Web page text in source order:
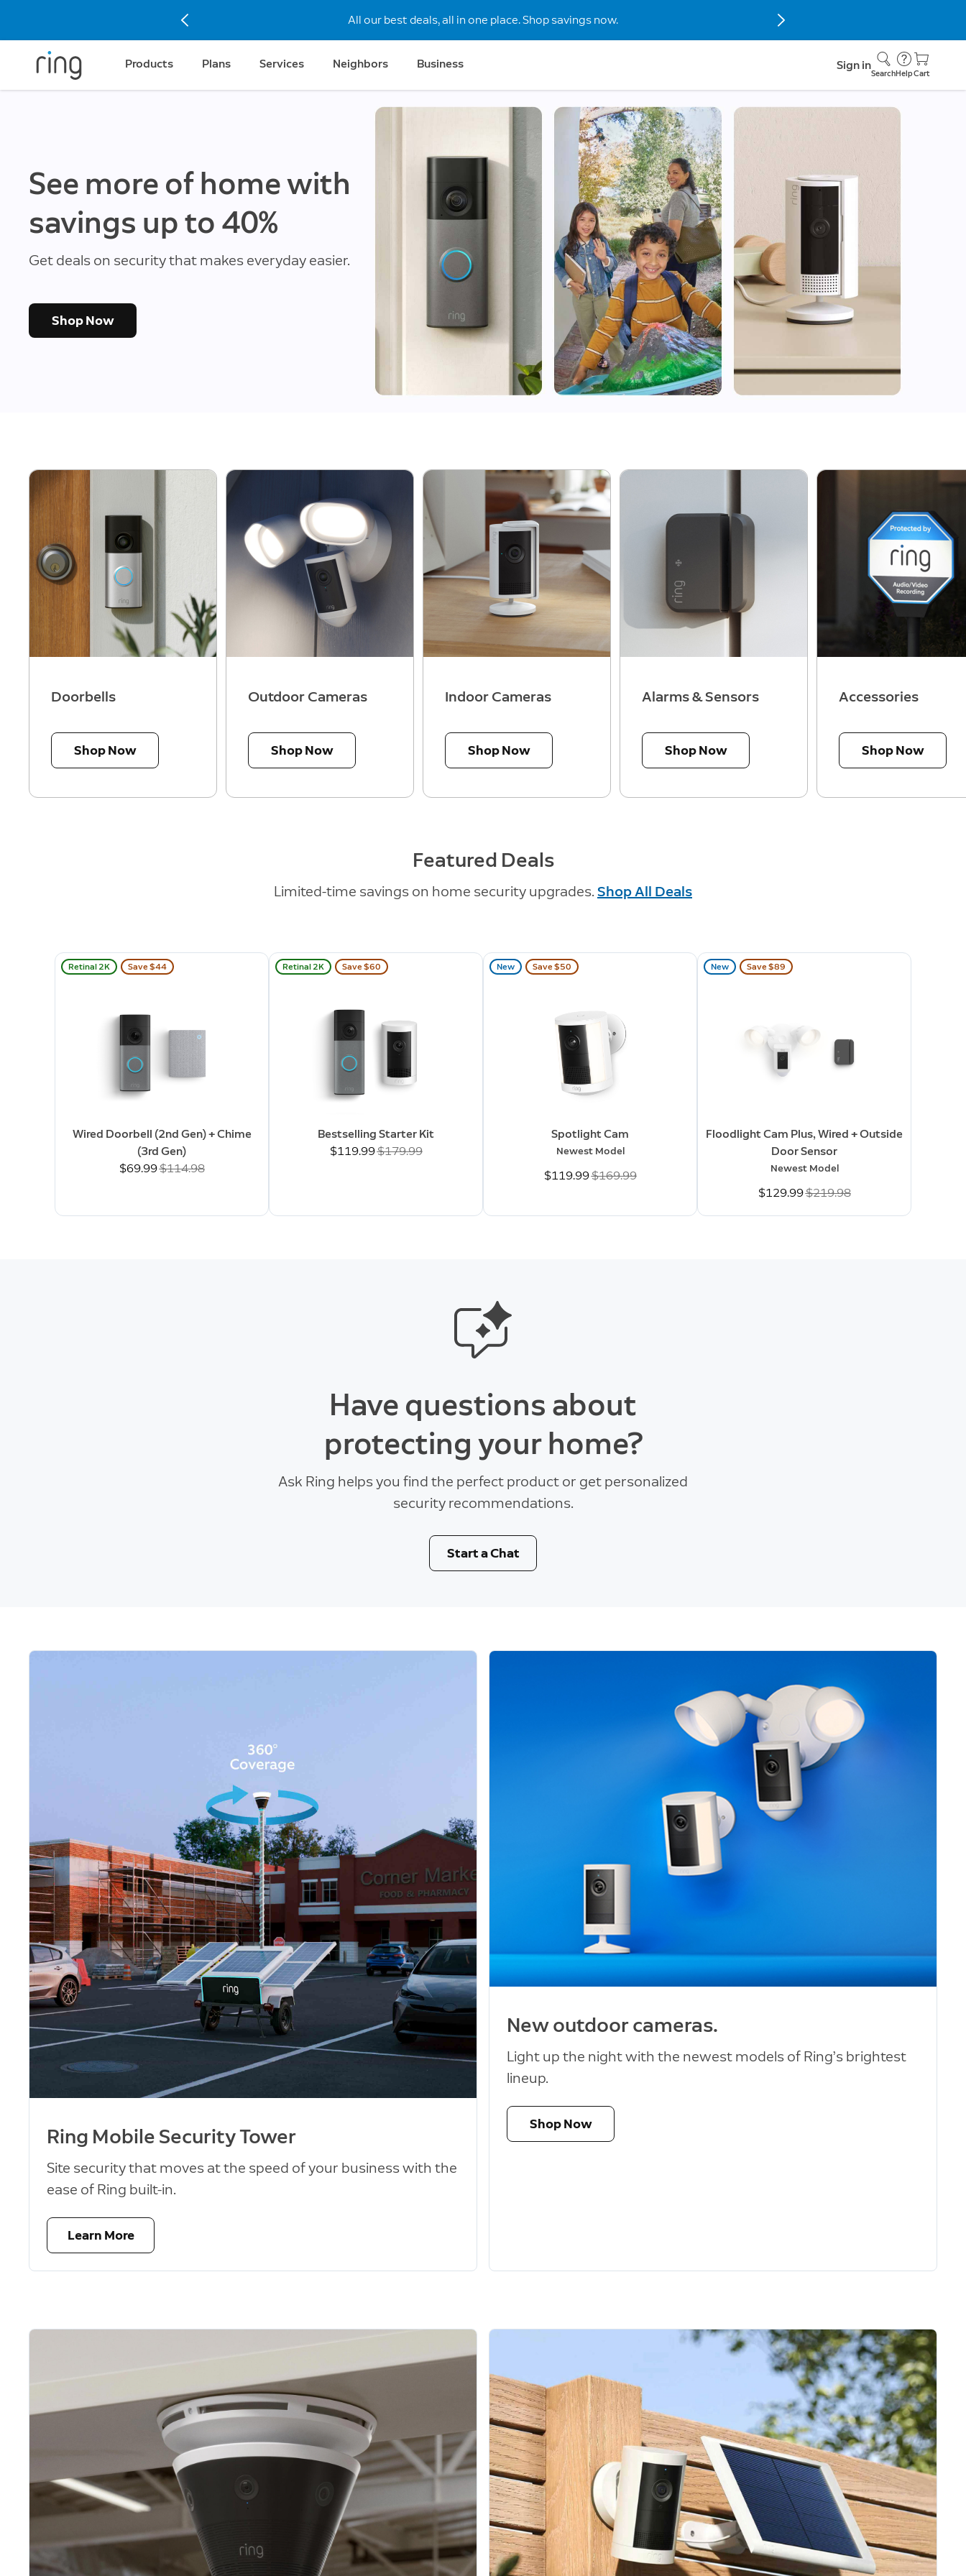
All our best deals, all in one place. Shop savings now.
Products Plans Services Neighbors Business Sign in
SearchHelpCart
See more of home with
savings up to 40%
Get deals on security that makes everyday easier.
Shop Now
Doorbells
Shop Now
Outdoor Cameras
Shop Now
Indoor Cameras
Shop Now
Alarms & Sensors
Shop Now
Accessories
Shop Now
Featured Deals
Limited-time savings on home security upgrades. Shop All Deals
Retinal 2K Save $44
Wired Doorbell (2nd Gen) + Chime
(3rd Gen)
Now
$69.99Was
$114.98
Retinal 2K Save $60
Bestselling Starter Kit
Now
$119.99Was
$179.99
New Save $50
Spotlight Cam
Newest Model
Now
$119.99Was
$169.99
New Save $89
Floodlight Cam Plus, Wired + Outside
Door Sensor
Newest Model
Now
$129.99Was
$219.98
Have questions about
protecting your home?
Ask Ring helps you find the perfect product or get personalized
security recommendations.
Start a Chat
Ring Mobile Security Tower
Site security that moves at the speed of your business with the
ease of Ring built-in.
Learn More
New outdoor cameras.
Light up the night with the newest models of Ring’s brightest
lineup.
Shop Now